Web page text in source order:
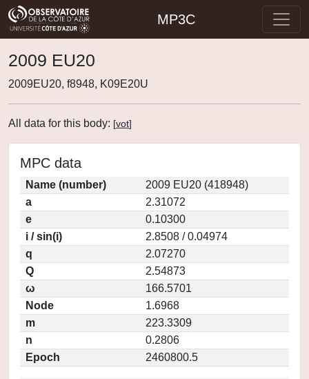
MP3C
2009 EU20
2009EU20, f8948, K09E20U
All data for this body: [vot]
MPC data
Name (number)
2009 EU20 (418948)
a
2.31072
e
0.10300
i / sin(i)
2.8508 / 0.04974
q
2.07270
Q
2.54873
ω
166.5701
Node
1.6968
m
223.3309
n
0.2806
Epoch
2460800.5